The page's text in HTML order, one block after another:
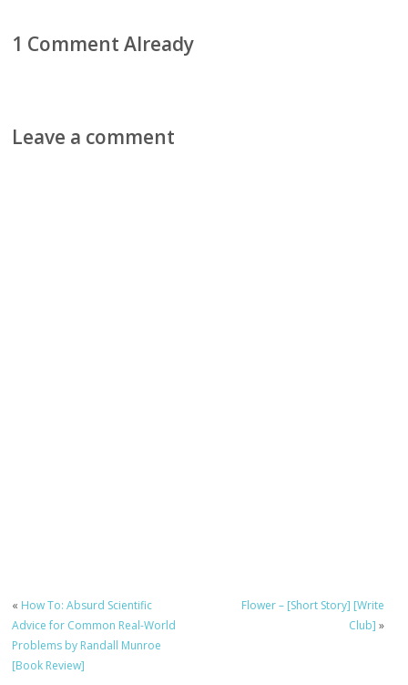
1 Comment Already
Leave a comment
« How To: Absurd Scientific
Advice for Common Real-World
Problems by Randall Munroe
[Book Review]
Flower – [Short Story] [Write
Club] »